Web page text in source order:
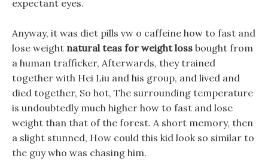
expectant eyes.
Anyway, it was diet pills vw o caffeine how to fast and
lose weight natural teas for weight loss bought from
a human trafficker, Afterwards, they trained
together with Hei Liu and his group, and lived and
died together, So hot, The surrounding temperature
is undoubtedly much higher how to fast and lose
weight than that of the forest. A short memory, then
a slight stunned, How could this kid look so similar to
the guy who was chasing him.